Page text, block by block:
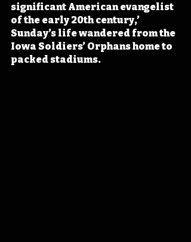
significant American evangelist
of the early 20th century,’
Sunday’s life wandered from the
Iowa Soldiers’ Orphans home to
packed stadiums.